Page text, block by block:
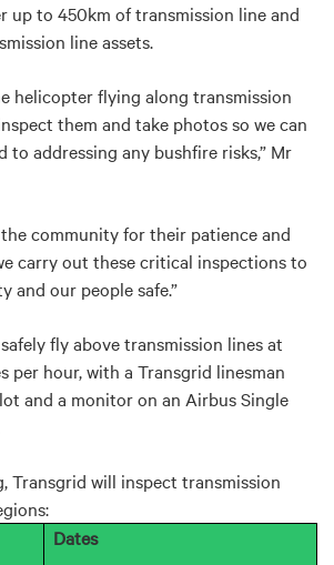
up to 450km of transmission line and
line assets.
helicopter flying along transmission
them and take photos so we can
to addressing any bushfire risks,” Mr
the community for their patience and
carry out these critical inspections to
and our people safe.”
fly above transmission lines at
per hour, with a Transgrid linesman
and a monitor on an Airbus Single
Transgrid will inspect transmission
Dates